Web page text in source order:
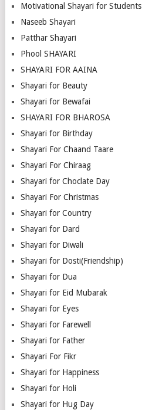
Motivational Shayari for Students
Naseeb Shayari
Patthar Shayari
Phool SHAYARI
SHAYARI FOR AAINA
Shayari for Beauty
Shayari for Bewafai
SHAYARI FOR BHAROSA
Shayari for Birthday
Shayari For Chaand Taare
Shayari For Chiraag
Shayari for Choclate Day
Shayari For Christmas
Shayari for Country
Shayari for Dard
Shayari for Diwali
Shayari for Dosti(Friendship)
Shayari for Dua
Shayari for Eid Mubarak
Shayari for Eyes
Shayari for Farewell
Shayari for Father
Shayari For Fikr
Shayari for Happiness
Shayari for Holi
Shayari for Hug Day